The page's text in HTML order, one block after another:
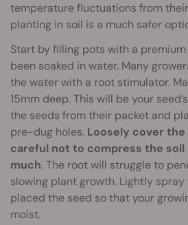
temperature fluctuations from
planting in soil is a much safer
Start by filling pots with a
been soaked in water. Many
the water with a root stimulator.
15mm deep. This will be your
the seeds from their packet and
pre-dug holes. Loosely cover the
careful not to compress the soil
much. The root will struggle to
slowing plant growth. Lightly
placed the seed so that your
moist.